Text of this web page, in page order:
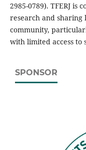
2985-0789). TFERJ
research and sharing
community,
with limited access to
SPONSOR